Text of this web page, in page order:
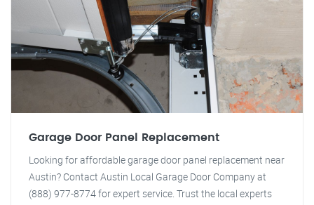
Garage Door Panel Replacement
Looking for affordable garage door panel replacement near
Austin? Contact Austin Local Garage Door Company at
(888) 977-8774 for expert service. Trust the local experts